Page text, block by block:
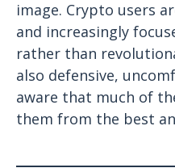
image. Crypto users
and increasingly
rather than
also defensive,
aware that much of
them from the best